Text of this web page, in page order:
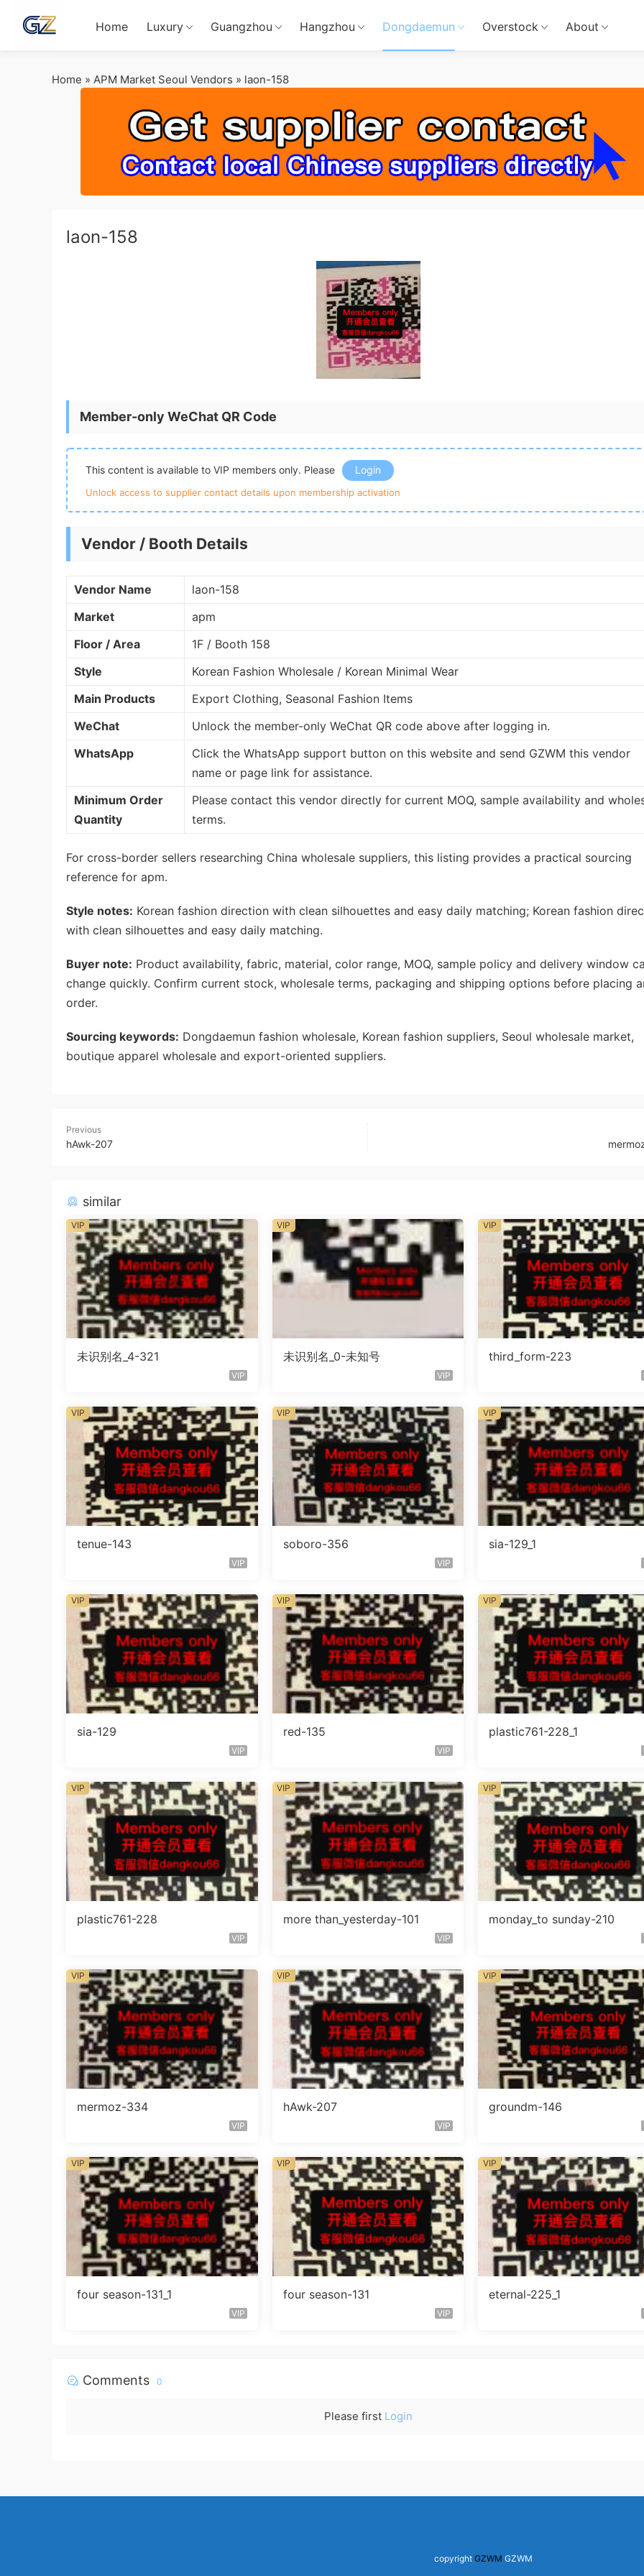
Home Luxury Guangzhou Hangzhou Dongdaemun Overstock About
Home » APM Market Seoul Vendors » laon-158
laon-158
Member-only WeChat QR Code
This content is available to VIP members only. Please Login
Unlock access to supplier contact details upon membership activation
Vendor / Booth Details
Vendor Name
laon-158
Market
apm
Floor / Area
1F / Booth 158
Style
Korean Fashion Wholesale / Korean Minimal Wear
Main Products
Export Clothing, Seasonal Fashion Items
WeChat
Unlock the member-only WeChat QR code above after logging in.
WhatsApp
Click the WhatsApp support button on this website and send GZWM this vendor
name or page link for assistance.
Minimum Order
Quantity
Please contact this vendor directly for current MOQ, sample availability and
terms.
For cross-border sellers researching China wholesale suppliers, this listing provides a practical sourcing
reference for apm.
Style notes: Korean fashion direction with clean silhouettes and easy daily matching; Korean fashion
with clean silhouettes and easy daily matching.
Buyer note: Product availability, fabric, material, color range, MOQ, sample policy and delivery window
change quickly. Confirm current stock, wholesale terms, packaging and shipping options before placing
order.
Sourcing keywords: Dongdaemun fashion wholesale, Korean fashion suppliers, Seoul wholesale market,
boutique apparel wholesale and export-oriented suppliers.
Previous
hAwk-207
similar
未识别名_4-321
VIP
VIP
未识别名_0-未知号
VIP
VIP
third_form-223
VIP
tenue-143
VIP
VIP
soboro-356
VIP
VIP
sia-129_1
VIP
sia-129
VIP
VIP
red-135
VIP
VIP
plastic761-228_1
VIP
plastic761-228
VIP
VIP
more than_yesterday-101
VIP
VIP
monday_to sunday-210
VIP
mermoz-334
VIP
VIP
hAwk-207
VIP
VIP
groundm-146
VIP
four season-131_1
VIP
VIP
four season-131
VIP
VIP
eternal-225_1
VIP
Comments 0
Please first Login
copyright GZWM GZWM